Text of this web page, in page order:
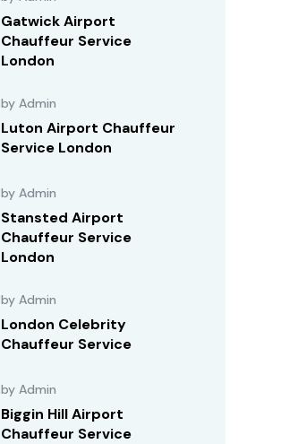
Gatwick Airport
Chauffeur Service
London
by Admin
Luton Airport Chauffeur
Service London
by Admin
Stansted Airport
Chauffeur Service
London
by Admin
London Celebrity
Chauffeur Service
by Admin
Biggin Hill Airport
Chauffeur Service